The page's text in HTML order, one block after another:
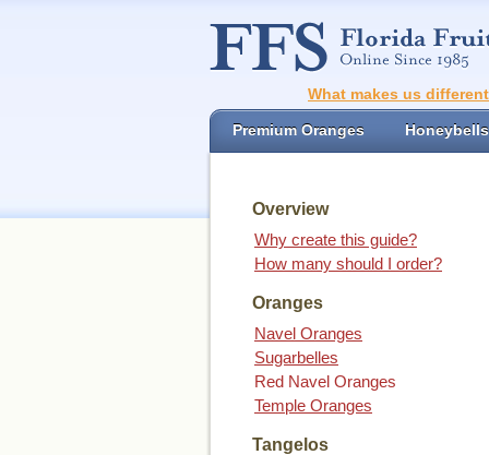
What makes us
Premium Oranges Honeybells
Overview
Why create this guide?
How many should I order?
Oranges
Navel Oranges
Sugarbelles
Red Navel Oranges
Temple Oranges
Tangelos